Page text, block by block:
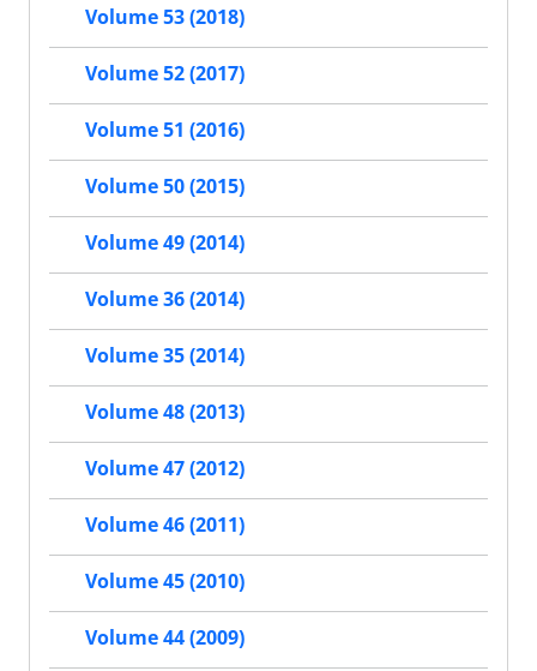
Volume 53 (2018)
Volume 52 (2017)
Volume 51 (2016)
Volume 50 (2015)
Volume 49 (2014)
Volume 36 (2014)
Volume 35 (2014)
Volume 48 (2013)
Volume 47 (2012)
Volume 46 (2011)
Volume 45 (2010)
Volume 44 (2009)